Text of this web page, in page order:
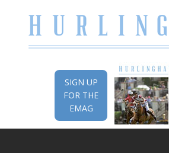
SIGN UP
FOR THE
EMAG